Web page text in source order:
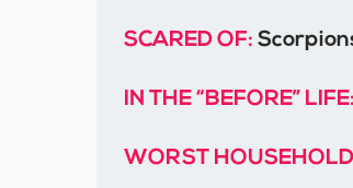
SCARED OF:
IN THE “BEFORE” LIFE:
WORST